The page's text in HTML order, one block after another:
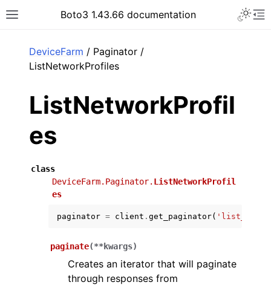
Toggle site navigation sidebar
Boto3 1.43.66 documentation
DeviceFarm / Paginator /
ListNetworkProfiles
ListNetworkProfil
es
class
DeviceFarm.Paginator. ListNetworkProfil
es
paginator = client . get_paginator(
paginate(**kwargs)
Creates an iterator that will paginate
through responses from